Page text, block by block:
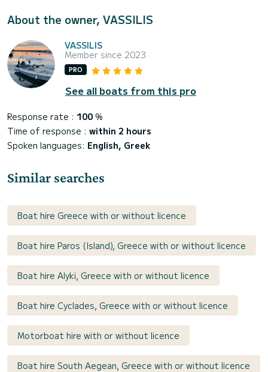
About the owner, VASSILIS
VASSILIS
Member since 2023
PRO
See all boats from this pro
Response rate : 100 %
Time of response : within 2 hours
Spoken languages: English, Greek
Similar searches
Boat hire Greece with or without licence
Boat hire Paros (Island), Greece with or without licence
Boat hire Alyki, Greece with or without licence
Boat hire Cyclades, Greece with or without licence
Motorboat hire with or without licence
Boat hire South Aegean, Greece with or without licence